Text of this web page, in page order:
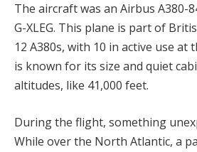
The aircraft was an Airbus A380-
G-XLEG. This plane is part of
12 A380s, with 10 in active use at
is known for its size and quiet
altitudes, like 41,000 feet.
During the flight, something
While over the North Atlantic, a